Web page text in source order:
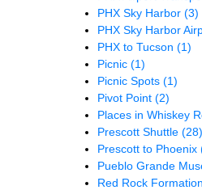
PHX Sky Harbor (3)
PHX Sky Harbor
PHX to Tucson (1)
Picnic (1)
Picnic Spots (1)
Pivot Point (2)
Places in Whiskey
Prescott Shuttle (28)
Prescott to Phoenix
Pueblo Grande
Red Rock